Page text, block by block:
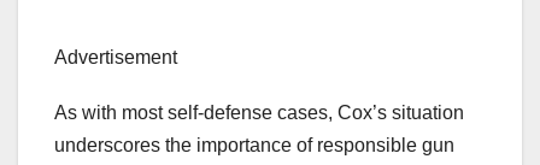
Advertisement
As with most self-defense cases, Cox’s situation
underscores the importance of responsible gun